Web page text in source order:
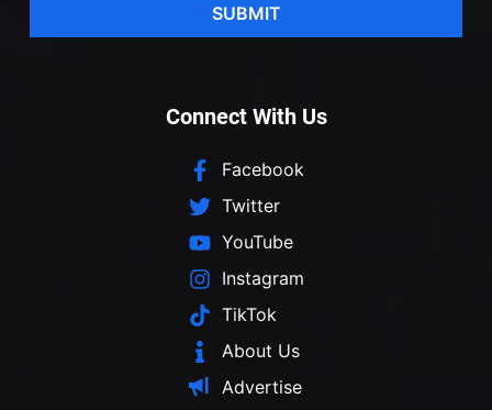
SUBMIT
Connect With Us
Facebook
Twitter
YouTube
Instagram
TikTok
About Us
Advertise